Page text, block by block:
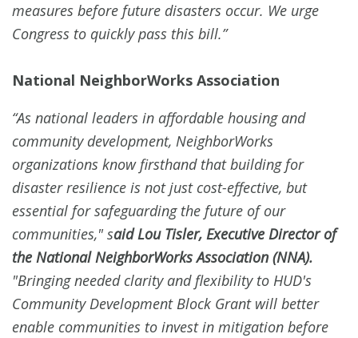
measures before future disasters occur. We urge
Congress to quickly pass this bill.”
National NeighborWorks Association
“As national leaders in affordable housing and
community development, NeighborWorks
organizations know firsthand that building for
disaster resilience is not just cost-effective, but
essential for safeguarding the future of our
communities," said Lou Tisler, Executive Director of
the National NeighborWorks Association (NNA).
"Bringing needed clarity and flexibility to HUD's
Community Development Block Grant will better
enable communities to invest in mitigation before